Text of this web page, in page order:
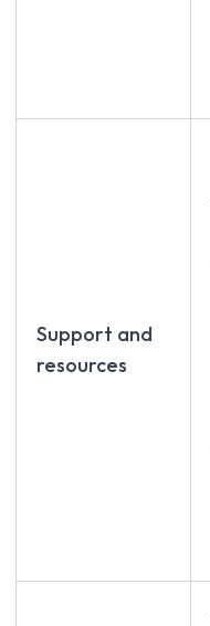
Support and
resources